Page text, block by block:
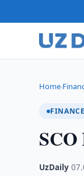
Home›
FINANCE
SCO
UzDaily ·